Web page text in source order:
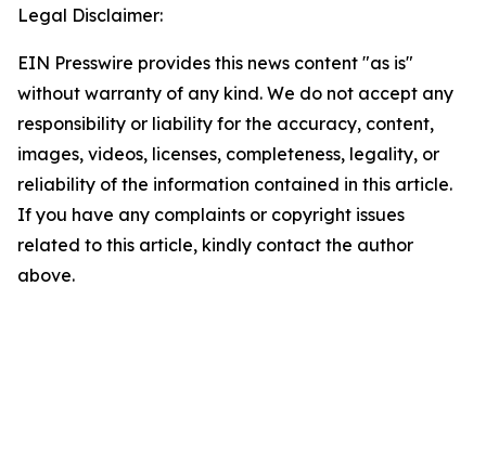
Legal Disclaimer:
EIN Presswire provides this news content "as is"
without warranty of any kind. We do not accept any
responsibility or liability for the accuracy, content,
images, videos, licenses, completeness, legality, or
reliability of the information contained in this article.
If you have any complaints or copyright issues
related to this article, kindly contact the author
above.